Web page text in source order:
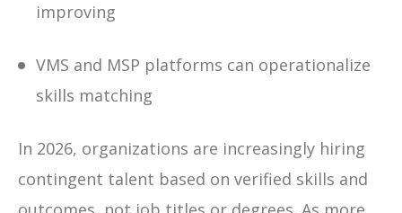
improving
VMS and MSP platforms can operationalize
skills matching
In 2026, organizations are increasingly hiring
contingent talent based on verified skills and